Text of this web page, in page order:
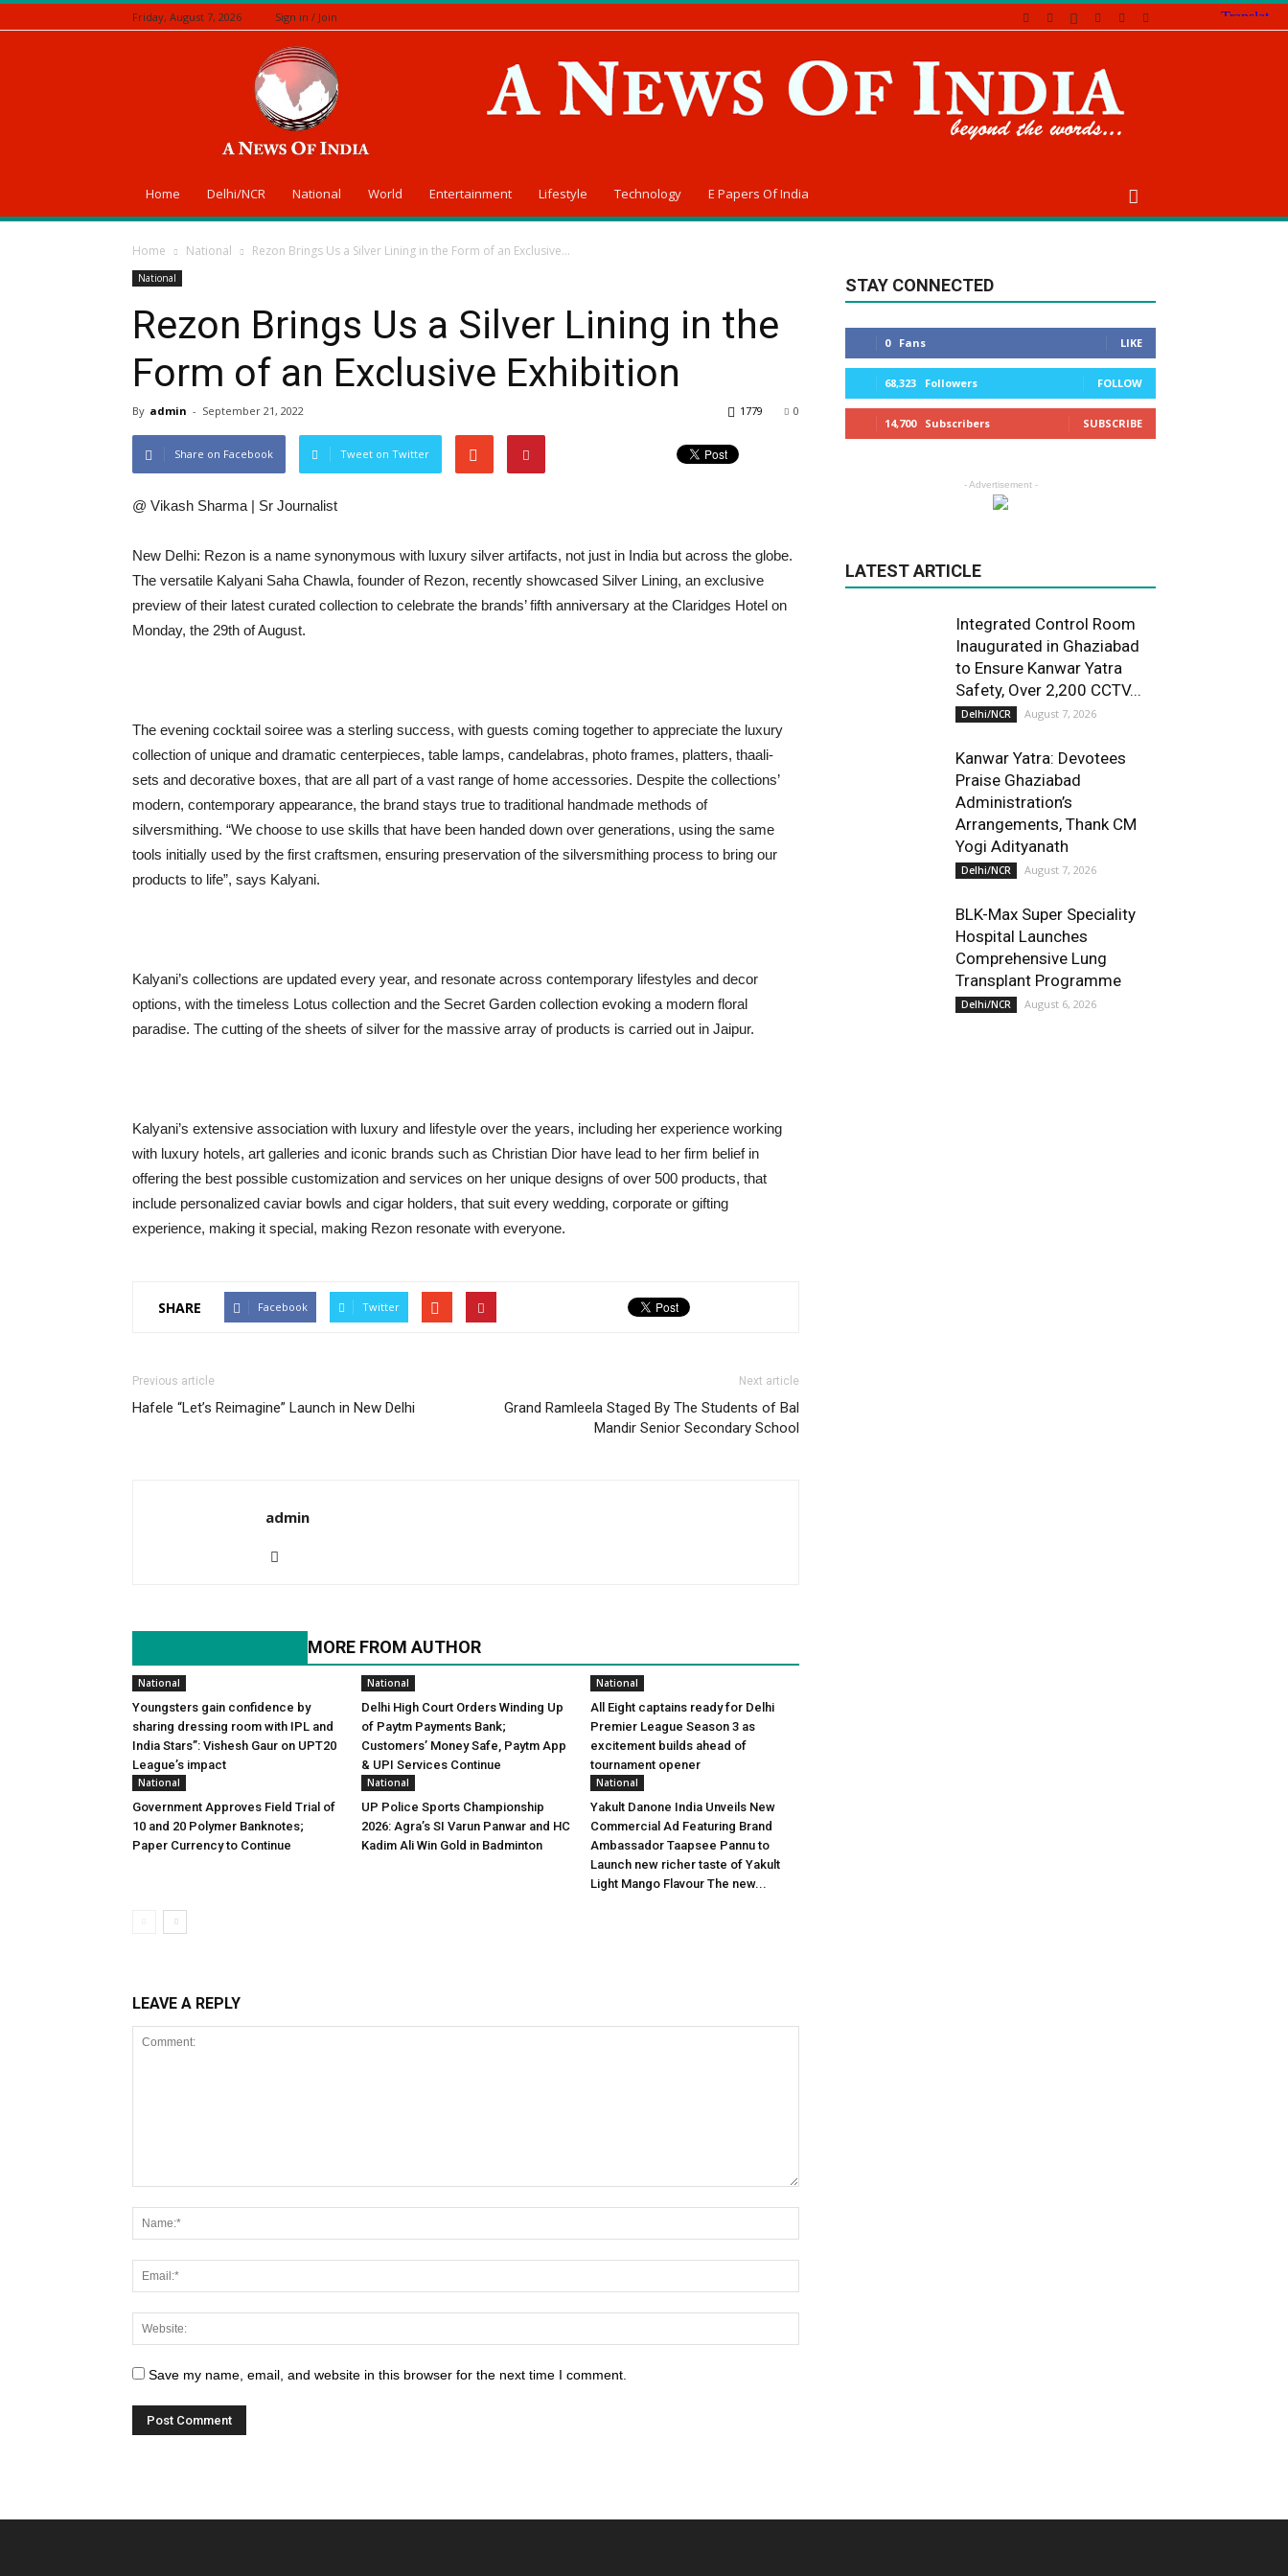
Friday, August 7, 2026 Sign in / Join
Home Delhi/NCR National World Entertainment Lifestyle Technology E Papers Of India
Home National Rezon Brings Us a Silver Lining in the Form of an Exclusive...
National
Rezon Brings Us a Silver Lining in the
Form of an Exclusive Exhibition
By admin - September 21, 2022 0
1779
Share on Facebook Tweet on Twitter
@ Vikash Sharma | Sr Journalist
New Delhi: Rezon is a name synonymous with luxury silver artifacts, not just in India but across the globe.
The versatile Kalyani Saha Chawla, founder of Rezon, recently showcased Silver Lining, an exclusive
preview of their latest curated collection to celebrate the brands’ fifth anniversary at the Claridges Hotel on
Monday, the 29th of August.
The evening cocktail soiree was a sterling success, with guests coming together to appreciate the luxury
collection of unique and dramatic centerpieces, table lamps, candelabras, photo frames, platters, thaali-
sets and decorative boxes, that are all part of a vast range of home accessories. Despite the collections’
modern, contemporary appearance, the brand stays true to traditional handmade methods of
silversmithing. “We choose to use skills that have been handed down over generations, using the same
tools initially used by the first craftsmen, ensuring preservation of the silversmithing process to bring our
products to life”, says Kalyani.
Kalyani’s collections are updated every year, and resonate across contemporary lifestyles and decor
options, with the timeless Lotus collection and the Secret Garden collection evoking a modern floral
paradise. The cutting of the sheets of silver for the massive array of products is carried out in Jaipur.
Kalyani’s extensive association with luxury and lifestyle over the years, including her experience working
with luxury hotels, art galleries and iconic brands such as Christian Dior have lead to her firm belief in
offering the best possible customization and services on her unique designs of over 500 products, that
include personalized caviar bowls and cigar holders, that suit every wedding, corporate or gifting
experience, making it special, making Rezon resonate with everyone.
SHARE Facebook Twitter
Previous article
Hafele “Let’s Reimagine” Launch in New Delhi
Next article
Grand Ramleela Staged By The Students of Bal
Mandir Senior Secondary School
admin
MORE FROM AUTHOR
National
Youngsters gain confidence by
sharing dressing room with IPL and
India Stars”: Vishesh Gaur on UPT20
League’s impact
National
Delhi High Court Orders Winding Up
of Paytm Payments Bank;
Customers’ Money Safe, Paytm App
& UPI Services Continue
National
All Eight captains ready for Delhi
Premier League Season 3 as
excitement builds ahead of
tournament opener
National
Government Approves Field Trial of
₹10 and ₹20 Polymer Banknotes;
Paper Currency to Continue
National
UP Police Sports Championship
2026: Agra’s SI Varun Panwar and HC
Kadim Ali Win Gold in Badminton
National
Yakult Danone India Unveils New
Commercial Ad Featuring Brand
Ambassador Taapsee Pannu to
Launch new richer taste of Yakult
Light Mango Flavour The new...
LEAVE A REPLY
Save my name, email, and website in this browser for the next time I comment.
STAY CONNECTED
0 Fans LIKE
68,323 Followers FOLLOW
14,700 Subscribers SUBSCRIBE
- Advertisement -
LATEST ARTICLE
Integrated Control Room
Inaugurated in Ghaziabad
to Ensure Kanwar Yatra
Safety, Over 2,200 CCTV...
Delhi/NCR August 7, 2026
Kanwar Yatra: Devotees
Praise Ghaziabad
Administration’s
Arrangements, Thank CM
Yogi Adityanath
Delhi/NCR August 7, 2026
BLK-Max Super Speciality
Hospital Launches
Comprehensive Lung
Transplant Programme
Delhi/NCR August 6, 2026